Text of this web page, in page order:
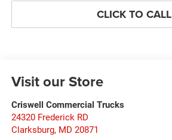
CLICK TO CALL
Visit our Store
Criswell Commercial Trucks
24320 Frederick RD
Clarksburg, MD 20871